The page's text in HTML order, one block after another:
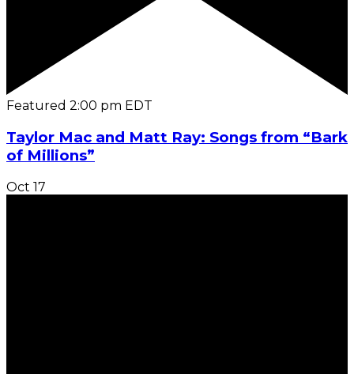
Featured 2:00 pm EDT
Taylor Mac and Matt Ray: Songs from “Bark
of Millions”
Oct 17